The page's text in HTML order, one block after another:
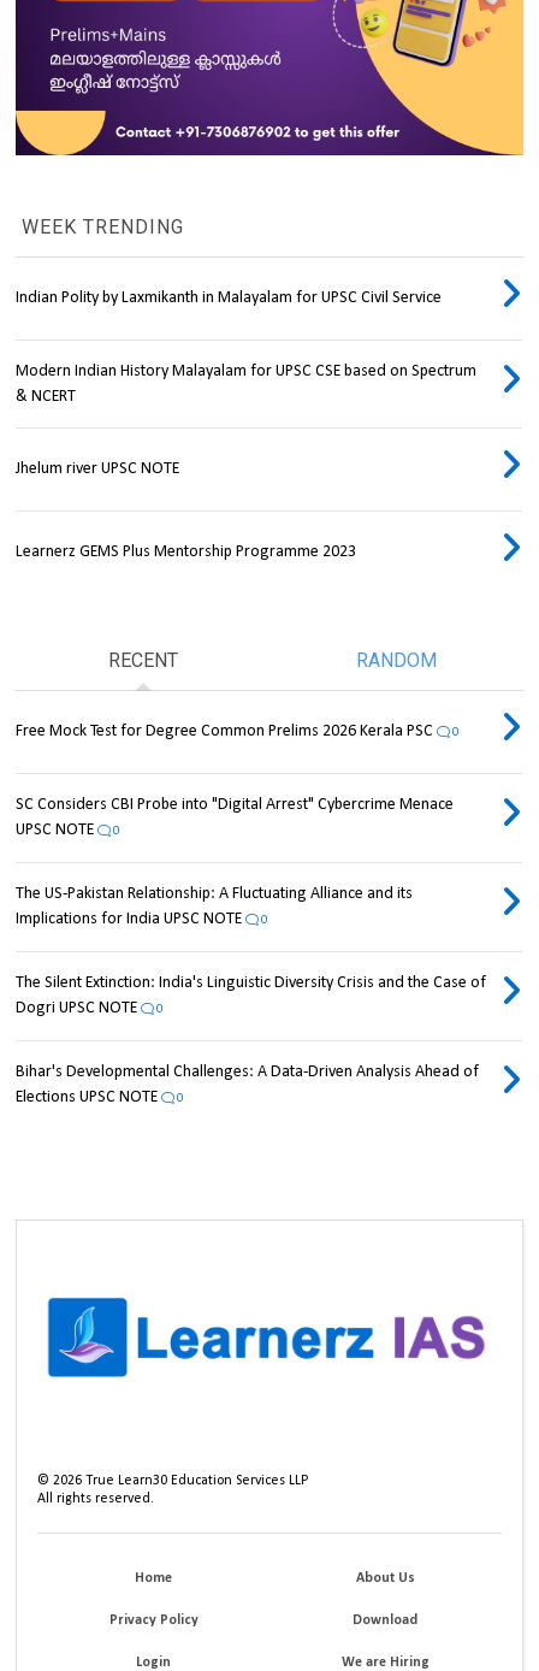
WEEK TRENDING
Indian Polity by Laxmikanth in Malayalam for UPSC Civil Service
Modern Indian History Malayalam for UPSC CSE based on Spectrum
& NCERT
Jhelum river UPSC NOTE
Learnerz GEMS Plus Mentorship Programme 2023
RECENT RANDOM
Free Mock Test for Degree Common Prelims 2026 Kerala PSC 0
SC Considers CBI Probe into "Digital Arrest" Cybercrime Menace
UPSC NOTE
0
The US-Pakistan Relationship: A Fluctuating Alliance and its
Implications for India UPSC NOTE
0
The Silent Extinction: India's Linguistic Diversity Crisis and the Case of
Dogri UPSC NOTE
0
Bihar's Developmental Challenges: A Data-Driven Analysis Ahead of
Elections UPSC NOTE
0
©2026 True Learn30 Education Services LLP
All rights reserved.
Home About Us
Privacy Policy Download
Login We are Hiring